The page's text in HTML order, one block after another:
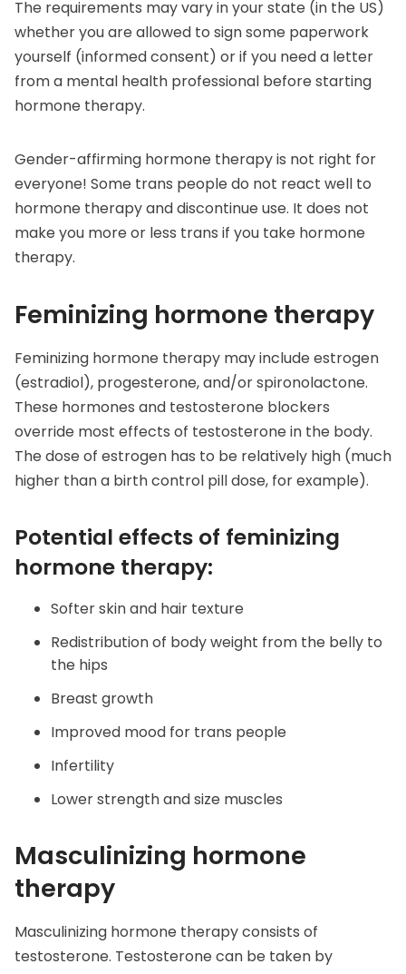
The requirements may vary in your state (in the US)
whether you are allowed to sign some paperwork
yourself (informed consent) or if you need a letter
from a mental health professional before starting
hormone therapy.
Gender-affirming hormone therapy is not right for
everyone! Some trans people do not react well to
hormone therapy and discontinue use. It does not
make you more or less trans if you take hormone
therapy.
Feminizing hormone therapy
Feminizing hormone therapy may include estrogen
(estradiol), progesterone, and/or spironolactone.
These hormones and testosterone blockers
override most effects of testosterone in the body.
The dose of estrogen has to be relatively high (much
higher than a birth control pill dose, for example).
Potential effects of feminizing
hormone therapy:
Softer skin and hair texture
Redistribution of body weight from the belly to
the hips
Breast growth
Improved mood for trans people
Infertility
Lower strength and size muscles
Masculinizing hormone
therapy
Masculinizing hormone therapy consists of
testosterone. Testosterone can be taken by